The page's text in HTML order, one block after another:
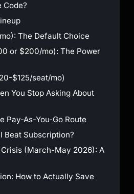
Code?
The Default Choice
or $200/mo): The Power
$125/seat/mo)
You Stop Asking About
Pay-As-You-Go Route
Beat Subscription?
(March-May 2026): A
How to Actually Save